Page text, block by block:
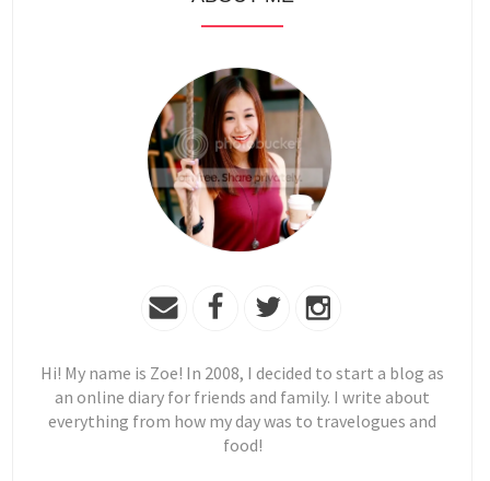
Hi! My name is Zoe! In 2008, I decided to start a blog as
an online diary for friends and family. I write about
everything from how my day was to travelogues and
food!